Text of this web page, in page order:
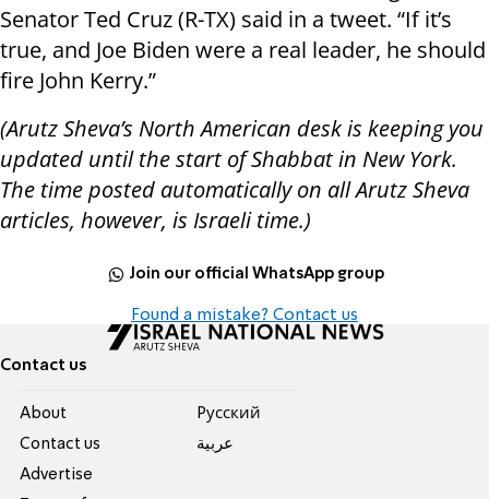
Senator Ted Cruz (R-TX) said in a tweet. “If it’s
true, and Joe Biden were a real leader, he should
fire John Kerry.”
(Arutz Sheva’s North American desk is keeping you
updated until the start of Shabbat in New York.
The time posted automatically on all Arutz Sheva
articles, however, is Israeli time.)
Join our official WhatsApp group
Found a mistake? Contact us
Contact us
About
Contact us
Advertise
Pусский
عربية